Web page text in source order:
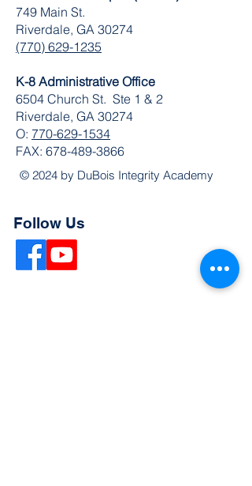
749 Main St.
Riverdale, GA 30274
(770) 629-1235
K-8 Administrative Office
6504 Church St. Ste 1 & 2
Riverdale, GA 30274
O: 770-629-1534
FAX: 678-489-3866
© 2024 by DuBois Integrity Academy
Follow Us